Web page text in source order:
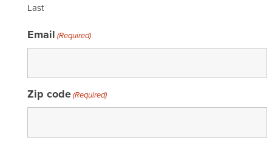
Last
Email (Required)
Zip code(Required)